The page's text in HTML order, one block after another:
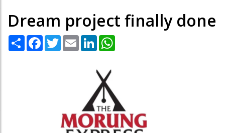
Dream project finally done
Share Facebook
TwitterEmail LinkedIn